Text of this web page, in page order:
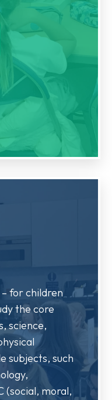
for children
the core
science,
subjects, such
(social, moral,